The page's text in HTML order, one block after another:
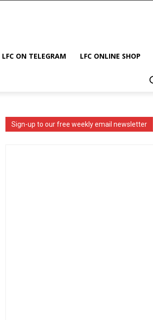
LFC ON TELEGRAM LFC ONLINE SHOP
Sign-up to our free weekly email newsletter